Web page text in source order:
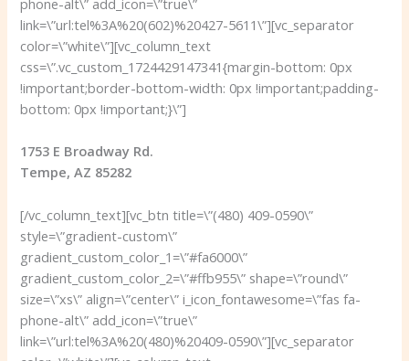
phone-alt\” add_icon=\”true\”
link=\”url:tel%3A%20(602)%20427-5611\”][vc_separator
color=\”white\”][vc_column_text
css=\”.vc_custom_1724429147341{margin-bottom: 0px
!important;border-bottom-width: 0px !important;padding-
bottom: 0px !important;}\”]
1753 E Broadway Rd.
Tempe, AZ 85282
[/vc_column_text][vc_btn title=\”(480) 409-0590\”
style=\”gradient-custom\”
gradient_custom_color_1=\”#fa6000\”
gradient_custom_color_2=\”#ffb955\” shape=\”round\”
size=\”xs\” align=\”center\” i_icon_fontawesome=\”fas fa-
phone-alt\” add_icon=\”true\”
link=\”url:tel%3A%20(480)%20409-0590\”][vc_separator